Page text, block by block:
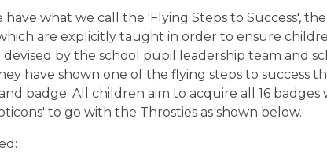
what we call the 'Flying Steps to Success', the
are explicitly taught in order to ensure
by the school pupil leadership team and
have shown one of the flying steps to success
badge. All children aim to acquire all 16 badges
to go with the Throsties as shown below.